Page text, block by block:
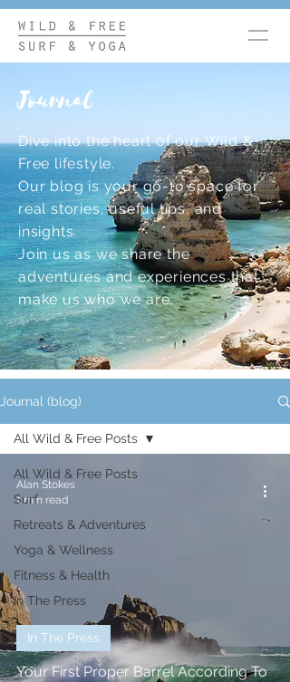
Journal
Dive into the heart of our Wild &
Free lifestyle.
Our blog is your go-to space for
real stories, useful tips, and
insights.
Join us as we share the
adventures and experiences that
make us who we are.
Journal (blog)
All Wild & Free Posts
Surf
Retreats & Adventures
Yoga & Wellness
Fitness & Health
In The Press
All Wild & Free Posts
Your First Proper Barrel According To
In The Press
Alan Stokes
1 min read